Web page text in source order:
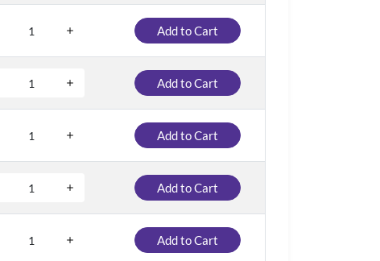
Add to Cart
Add to Cart
Add to Cart
Add to Cart
Add to Cart